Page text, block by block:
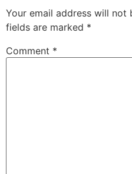
Your email address will not
fields are marked *
Comment *